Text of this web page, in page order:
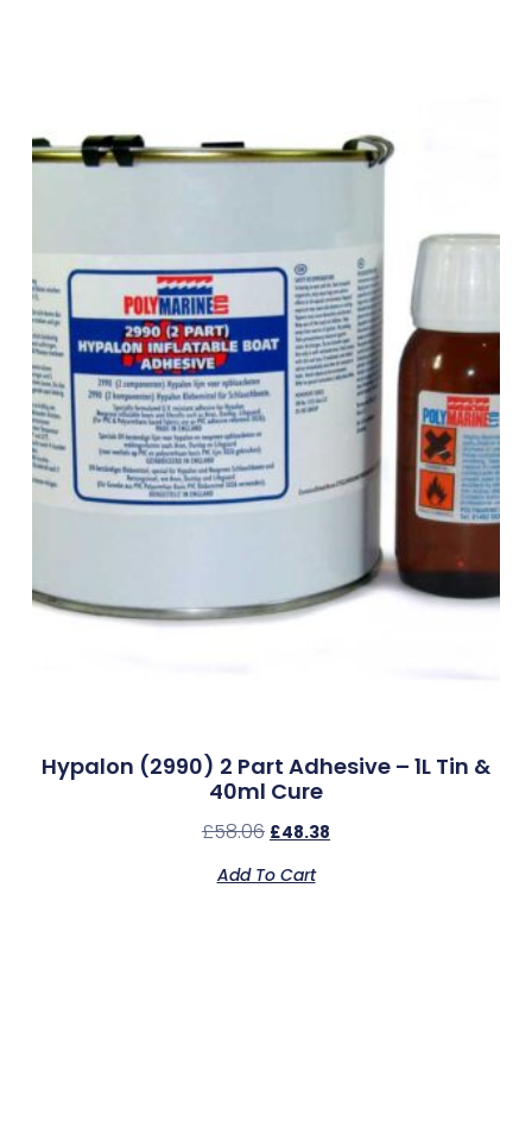
Hypalon (2990) 2 Part Adhesive – 1L Tin &
40ml Cure
£58.06 £48.38
Add To Cart